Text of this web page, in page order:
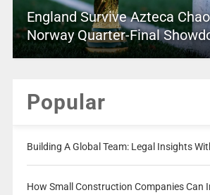
England Survive Azteca
Norway Quarter-Final
Popular
Building A Global Team: Legal Insights
How Small Construction Companies Can